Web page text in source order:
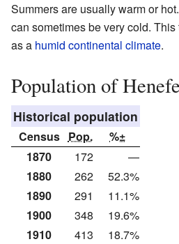
Summers are usually warm or
can sometimes be very cold.
as a humid continental climate.
Population of
Historical population
Census Pop.
%±
1870
172
—
1880
262
52.3%
1890
291
11.1%
1900
348
19.6%
1910
413
18.7%